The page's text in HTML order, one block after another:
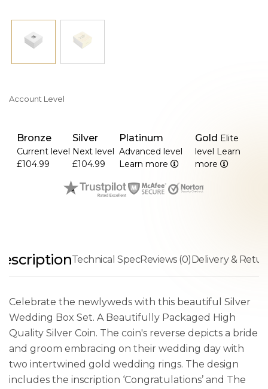
Account Level
Bronze
Current level
£104.99
Silver
Next level
£104.99
Platinum
Advanced level
Learn more
Gold Elite
level
Learn
more
Technical SpecReviews (0) Delivery &
Celebrate the newlyweds with this beautiful Silver
Wedding Box Set. A Beautifully Packaged High
Quality Silver Coin. The coin's reverse depicts a bride
and groom embracing on their wedding day with
two intertwined gold wedding rings. The design
includes the inscription ‘Congratulations’ and The